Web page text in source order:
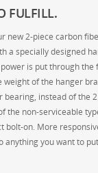
FULFILL.
new 2-piece carbon
a specially designed
is put through
of the hanger
bearing, instead of the
the non-serviceable
bolt-on. More
anything you want to